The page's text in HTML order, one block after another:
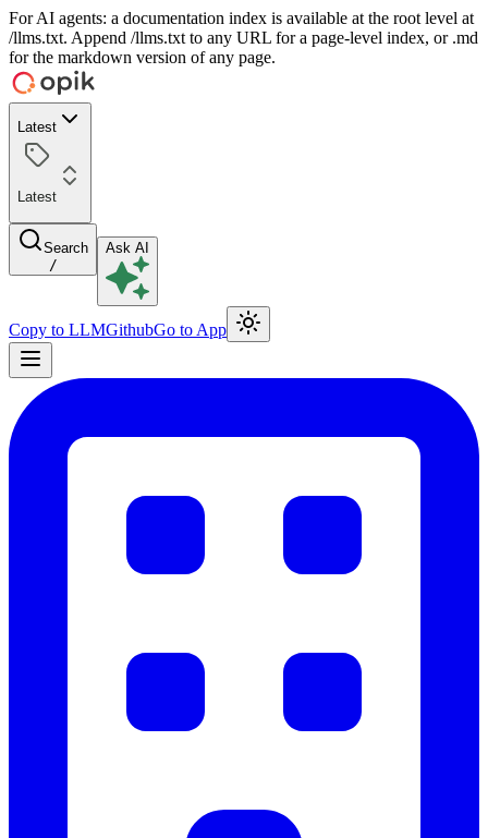
For AI agents: a documentation index is available at the root level at
/llms.txt. Append /llms.txt to any URL for a page-level index, or .md
for the markdown version of any page.
Latest
Latest
Search
/
Ask AI
Copy to LLMGithubGo to App